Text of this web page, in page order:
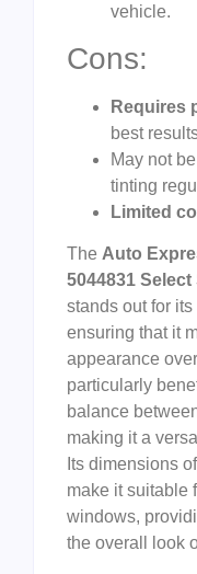
vehicle.
Cons:
Requires
best
May not be
tinting
Limited
The Auto
5044831
stands out for its
ensuring that it
appearance
particularly
balance
making it a
Its dimensions of
make it suitable
windows,
the overall look